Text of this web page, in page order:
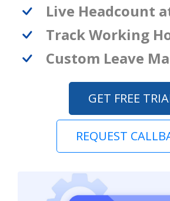
Live Headcount
Track Working
Custom Leave
GET FREE
REQUEST